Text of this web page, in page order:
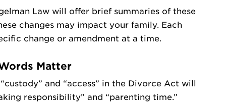
Law will offer brief summaries of these
changes may impact your family. Each
change or amendment at a time.
Matter
and “access” in the Divorce Act will
responsibility” and “parenting time.”